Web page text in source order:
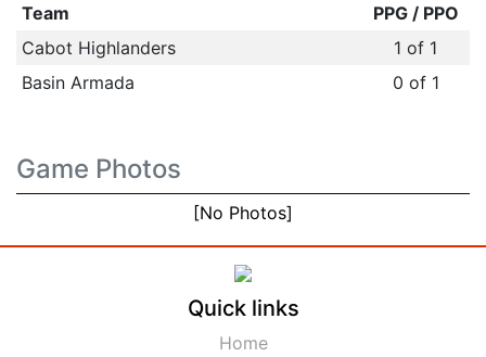
Team
PPG / PPO
Cabot Highlanders
1 of 1
Basin Armada
0 of 1
Game Photos
[No Photos]
Quick links
Home